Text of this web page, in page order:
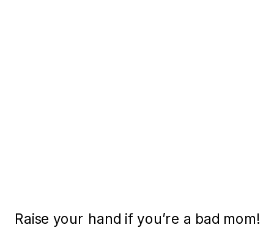
Raise your hand if you’re a bad mom!